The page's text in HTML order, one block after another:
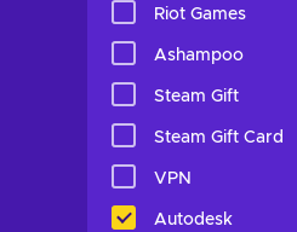
Riot Games
Ashampoo
Steam Gift
Steam Gift Card
VPN
Autodesk